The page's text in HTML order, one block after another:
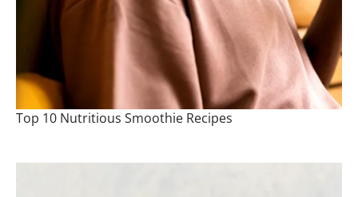
Top 10 Nutritious Smoothie Recipes